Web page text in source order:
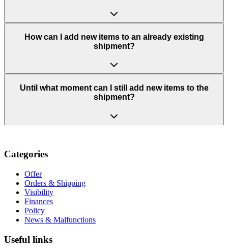
How can I add new items to an already existing
shipment?
Until what moment can I still add new items to the
shipment?
Categories
Offer
Orders & Shipping
Visibility
Finances
Policy
News & Malfunctions
Useful links